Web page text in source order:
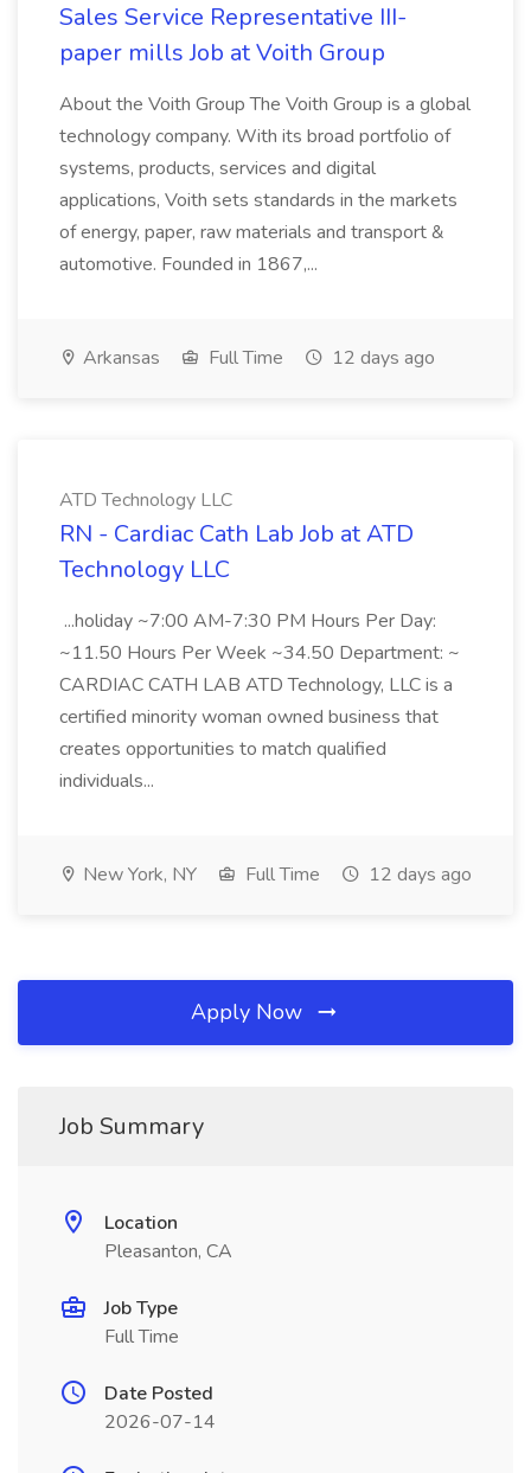
Sales Service Representative III-
paper mills Job at Voith Group
About the Voith Group The Voith Group is a global
technology company. With its broad portfolio of
systems, products, services and digital
applications, Voith sets standards in the markets
of energy, paper, raw materials and transport &
automotive. Founded in 1867,...
Arkansas Full Time 12 days ago
ATD Technology LLC
RN - Cardiac Cath Lab Job at ATD
Technology LLC
...holiday ~7:00 AM-7:30 PM Hours Per Day:
~11.50 Hours Per Week ~34.50 Department: ~
CARDIAC CATH LAB ATD Technology, LLC is a
certified minority woman owned business that
creates opportunities to match qualified
individuals...
New York, NY Full Time 12 days ago
Apply Now
Job Summary
Location
Pleasanton, CA
Job Type
Full Time
Date Posted
2026-07-14